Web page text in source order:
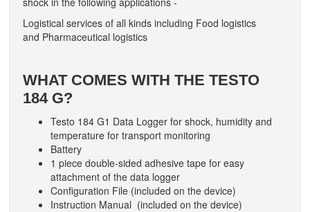
Logistical services of all kinds including Food logistics
and Pharmaceutical logistics
WHAT COMES WITH THE TESTO
184 G?
Testo 184 G1 Data Logger for shock, humidity and
temperature for transport monitoring
Battery
1 piece double-sided adhesive tape for easy
attachment of the data logger
Configuration File (included on the device)
Instruction Manual (included on the device)